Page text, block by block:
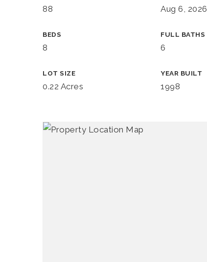
88 Aug 6, 2026
BEDS
8
FULL BATHS
6
LOT SIZE
0.22 Acres
YEAR BUILT
1998